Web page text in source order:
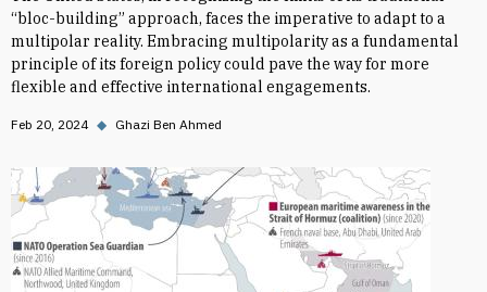
“bloc-building” approach, faces the imperative to adapt to a
multipolar reality. Embracing multipolarity as a fundamental
principle of its foreign policy could pave the way for more
flexible and effective international engagements.
Feb 20, 2024 ◆ Ghazi Ben Ahmed